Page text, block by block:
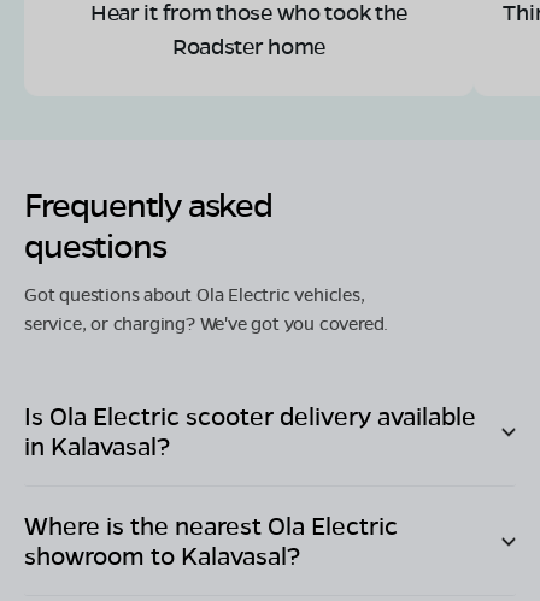
Hear it from those who took the
Roadster home
Frequently asked
questions
Got questions about Ola Electric vehicles,
service, or charging? We've got you covered.
Is Ola Electric scooter delivery available
in Kalavasal?
Where is the nearest Ola Electric
showroom to Kalavasal?